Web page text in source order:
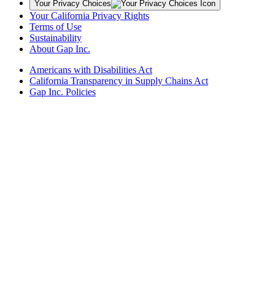
Your Privacy Choices
Your California Privacy Rights
Terms of Use
Sustainability
About Gap Inc.
Americans with Disabilities Act
California Transparency in Supply Chains Act
Gap Inc. Policies